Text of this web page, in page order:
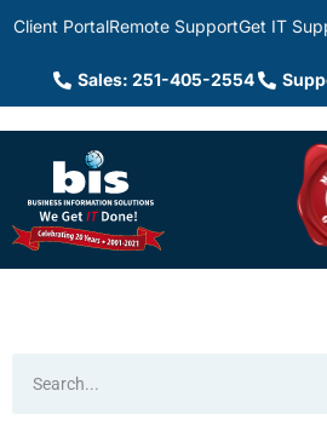
Client PortalRemote SupportGet IT
Sales: 251-405-2554